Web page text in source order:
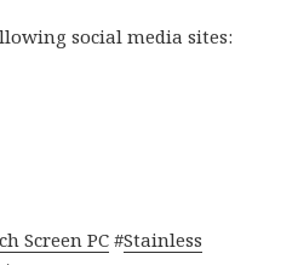
social media sites:
Screen PC #Stainless